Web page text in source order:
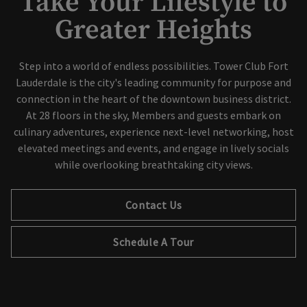
Greater Heights
Step into a world of endless possibilities. Tower Club Fort
Lauderdale is the city's leading community for purpose and
connection in the heart of the downtown business district.
At 28 floors in the sky, Members and guests embark on
culinary adventures, experience next-level networking, host
elevated meetings and events, and engage in lively socials
while overlooking breathtaking city views.
Contact Us
Schedule A Tour